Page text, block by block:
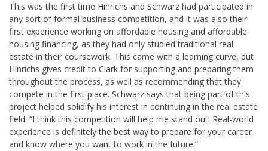
This was the first time Hinrichs and Schwarz had participated in
any sort of formal business competition, and it was also their
first experience working on affordable housing and affordable
housing financing, as they had only studied traditional real
estate in their coursework. This came with a learning curve, but
Hinrichs gives credit to Clark for supporting and preparing them
throughout the process, as well as recommending that they
compete in the first place. Schwarz says that being part of this
project helped solidify his interest in continuing in the real estate
field: “I think this competition will help me stand out. Real-world
experience is definitely the best way to prepare for your career
and know where you want to work in the future.”